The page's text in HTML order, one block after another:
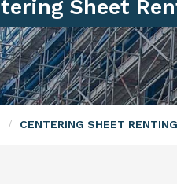
Sheet
CENTERING SHEET